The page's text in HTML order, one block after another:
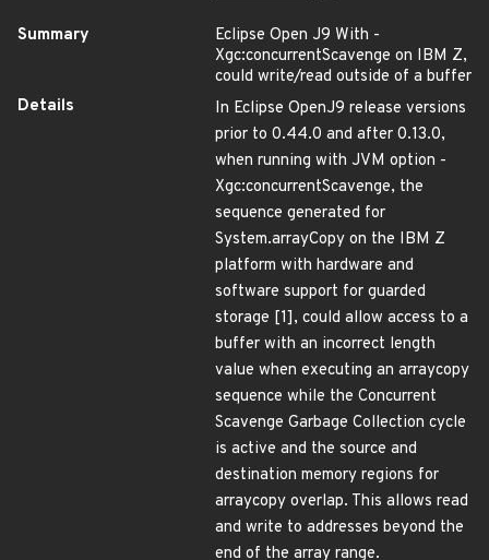
Summary
Eclipse Open J9 With -
Xgc:concurrentScavenge on IBM Z,
could write/read outside of a buffer
Details
In Eclipse OpenJ9 release versions
prior to 0.44.0 and after 0.13.0,
when running with JVM option -
Xgc:concurrentScavenge, the
sequence generated for
System.arrayCopy on the IBM Z
platform with hardware and
software support for guarded
storage [1], could allow access to a
buffer with an incorrect length
value when executing an arraycopy
sequence while the Concurrent
Scavenge Garbage Collection cycle
is active and the source and
destination memory regions for
arraycopy overlap. This allows read
and write to addresses beyond the
end of the array range.